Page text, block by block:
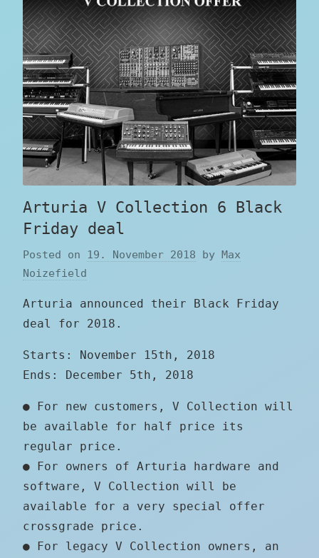
Arturia V Collection 6 Black
Friday deal
Posted on 19. November 2018 by Max
Noizefield
Arturia announced their Black Friday
deal for 2018.
Starts: November 15th, 2018
Ends: December 5th, 2018
● For new customers, V Collection will
be available for half price its
regular price.
● For owners of Arturia hardware and
software, V Collection will be
available for a very special offer
crossgrade price.
● For legacy V Collection owners, an